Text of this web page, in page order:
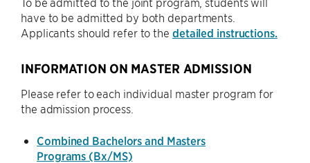
have to be admitted by both departments.
Applicants should refer to the detailed instructions.
INFORMATION ON MASTER ADMISSION
Please refer to each individual master program for
the admission process.
Combined Bachelors and Masters
Programs (Bx/MS)